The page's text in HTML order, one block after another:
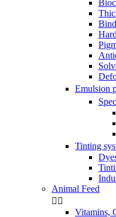
Emulsion
Tinting
Animal Feed
 
Vitamins,